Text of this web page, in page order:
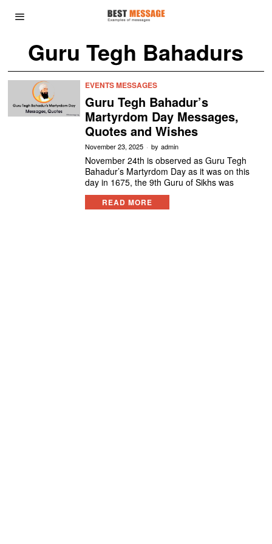
Guru Tegh Bahadurs
EVENTS MESSAGES
Guru Tegh Bahadur’s
Martyrdom Day Messages,
Quotes and Wishes
November 23, 2025 by admin
November 24th is observed as Guru Tegh
Bahadur’s Martyrdom Day as it was on this
day in 1675, the 9th Guru of Sikhs was
READ MORE